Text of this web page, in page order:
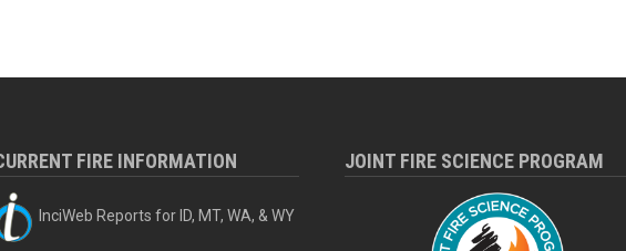
FIRE INFORMATION
InciWeb Reports for ID, MT, WA, & WY
JOINT FIRE SCIENCE PROGRAM